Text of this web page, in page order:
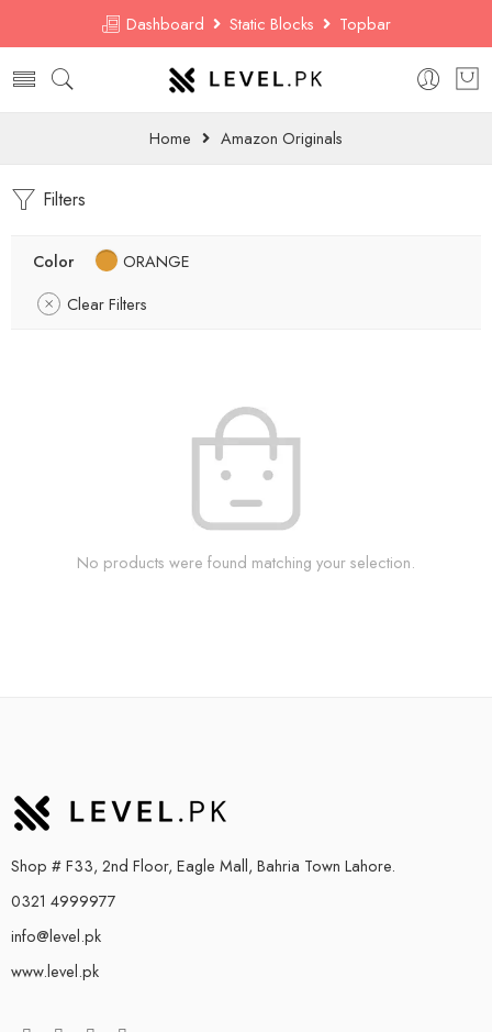
Dashboard Static Blocks Topbar
Home Amazon Originals
Filters
Color
ORANGE
Clear Filters
No products were found matching your selection.
Shop # F33, 2nd Floor, Eagle Mall, Bahria Town Lahore.
0321 4999977
info@level.pk
www.level.pk